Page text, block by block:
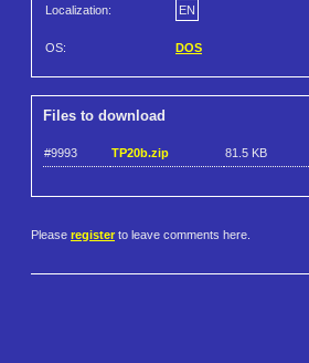
Localization: EN
OS: DOS
Files to download
#9993 TP20b.zip 81.5 KB
Please register to leave comments here.